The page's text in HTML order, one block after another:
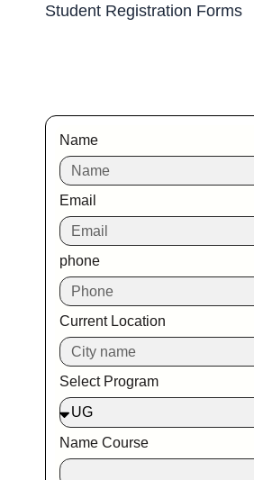
Student Registration Forms
Name
Email
phone
Current Location
Select Program
Name Course